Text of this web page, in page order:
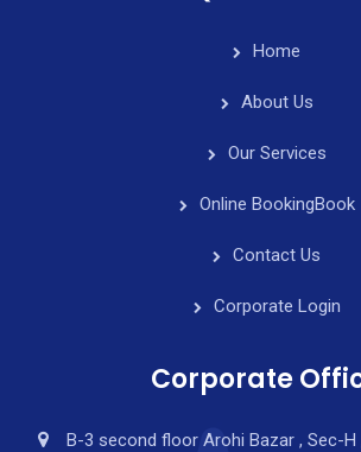
Home
About Us
Our Services
Online BookingBook
Contact Us
Corporate Login
Corporate
B-3 second floor Arohi Bazar , Sec-H